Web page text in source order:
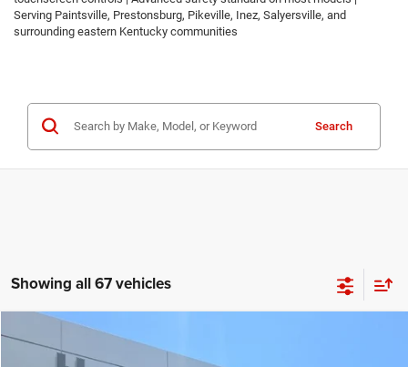
Serving Paintsville, Prestonsburg, Pikeville, Inez, Salyersville, and
surrounding eastern Kentucky communities
Search
Showing all 67 vehicles
2026Jeep COMPASSLATITUDE ALTITUDE 4X4
$30,674
Compare Vehicle